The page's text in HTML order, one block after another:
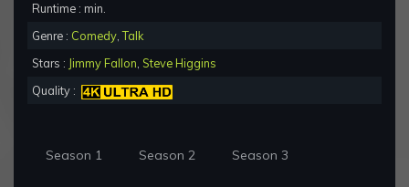
Runtime : min.
Genre : Comedy ,Talk
Stars : Jimmy Fallon Steve Higgins
Quality :
Season 1 Season 2 Season 3